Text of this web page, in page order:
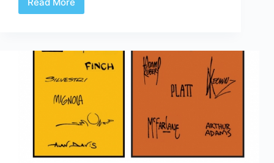
The
The
Scott
Awards